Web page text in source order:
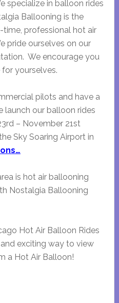
specialize in balloon rides
Ballooning is the
time, professional hot air
pride ourselves on our
We encourage you
yourselves.
pilots and have a
our balloon rides
– November 21st
Sky Soaring Airport in
is hot air ballooning
Nostalgia Ballooning
Hot Air Balloon Rides
exciting way to view
a Hot Air Balloon!